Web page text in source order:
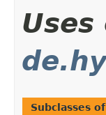
Subclasses of